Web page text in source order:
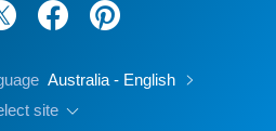
Australia - English
site